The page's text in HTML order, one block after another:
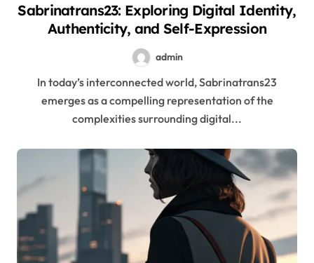
Sabrinatrans23: Exploring Digital Identity,
Authenticity, and Self-Expression
admin
In today’s interconnected world, Sabrinatrans23
emerges as a compelling representation of the
complexities surrounding digital...